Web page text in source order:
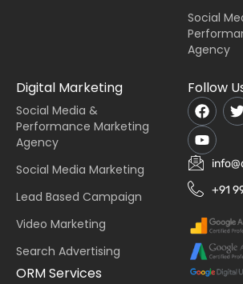
Social
Agency
Digital Marketing
Social Media &
Performance Marketing
Agency
Social Media Marketing
Lead Based Campaign
Video Marketing
Search Advertising
ORM Services
Follow
+91